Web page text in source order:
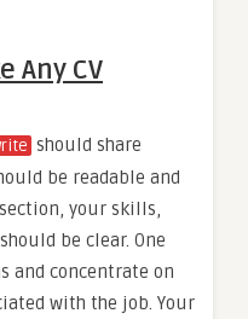
Any CV
should share
be readable and
your skills,
be clear. One
and concentrate on
with the job. Your